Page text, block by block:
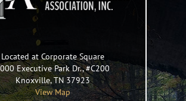
Located at Corporate Square
Executive Park Dr., #C200
Knoxville,TN37923
View Map